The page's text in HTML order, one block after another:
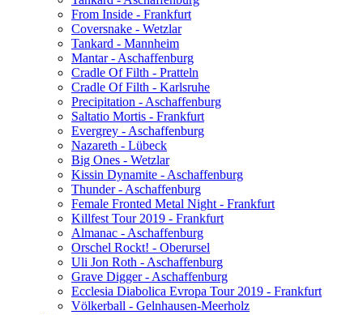
From Inside - Frankfurt
Coversnake - Wetzlar
Tankard - Mannheim
Mantar - Aschaffenburg
Cradle Of Filth - Pratteln
Cradle Of Filth - Karlsruhe
Precipitation - Aschaffenburg
Saltatio Mortis - Frankfurt
Evergrey - Aschaffenburg
Nazareth - Lübeck
Big Ones - Wetzlar
Kissin Dynamite - Aschaffenburg
Thunder - Aschaffenburg
Female Fronted Metal Night - Frankfurt
Killfest Tour 2019 - Frankfurt
Almanac - Aschaffenburg
Orschel Rockt! - Oberursel
Uli Jon Roth - Aschaffenburg
Grave Digger - Aschaffenburg
Ecclesia Diabolica Evropa Tour 2019 - Frankfurt
Völkerball - Gelnhausen-Meerholz